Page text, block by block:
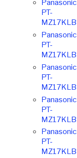
Panasonic
PT-
Panasonic
PT-
Panasonic
PT-
Panasonic
PT-
Panasonic
PT-